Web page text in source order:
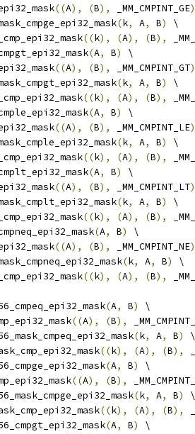
((A), (B), _MM_CMPINT_GE)
(k, A, B)
\
((k), (A), (B),
(A, B)
\
((A), (B), _MM_CMPINT_GT)
(k, A, B)
\
((k), (A), (B),
(A, B)
\
((A), (B), _MM_CMPINT_LE)
(k, A, B)
\
((k), (A), (B),
(A, B)
\
((A), (B), _MM_CMPINT_LT)
(k, A, B)
\
((k), (A), (B),
(A, B)
\
((A), (B), _MM_CMPINT_NE)
(k, A, B)
\
((k), (A), (B),
(A, B)
\
((A), (B),
(k, A, B)
\
((k), (A), (B),
(A, B)
\
((A), (B),
(k, A, B)
\
((k), (A), (B),
(A, B)
\